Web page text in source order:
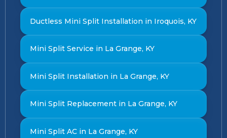
Ductless Mini Split Installation in Iroquois, KY
Mini Split Service in La Grange, KY
Mini Split Installation in La Grange, KY
Mini Split Replacement in La Grange, KY
Mini Split AC in La Grange, KY